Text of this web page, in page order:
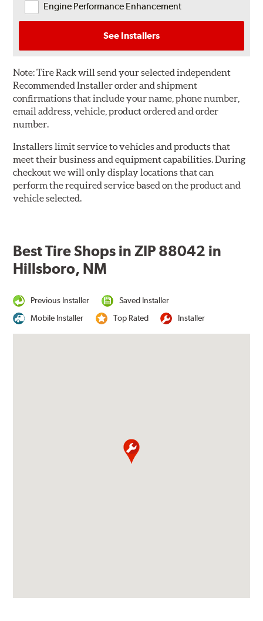
Engine Performance Enhancement
See Installers
Note:Tire Rack will send your selected independent
Recommended Installer order and shipment
confirmations that include your name, phone number,
email address, vehicle, product ordered and order
number.
Installers limit service to vehicles and products that
meet their business and equipment capabilities. During
checkout we will only display locations that can
perform the required service based on the product and
vehicle selected.
Best Tire Shops in ZIP 88042 in
Hillsboro, NM
Previous Installer
Saved Installer
Mobile Installer
Top Rated Installer